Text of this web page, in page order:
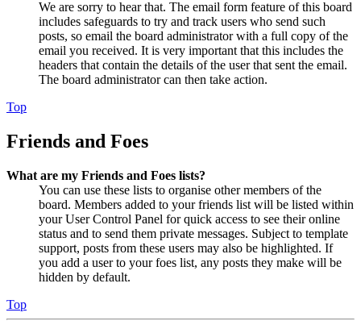
We are sorry to hear that. The email form feature of this board
includes safeguards to try and track users who send such
posts, so email the board administrator with a full copy of the
email you received. It is very important that this includes the
headers that contain the details of the user that sent the email.
The board administrator can then take action.
Top
Friends and Foes
What are my Friends and Foes lists?
You can use these lists to organise other members of the
board. Members added to your friends list will be listed within
your User Control Panel for quick access to see their online
status and to send them private messages. Subject to template
support, posts from these users may also be highlighted. If
you add a user to your foes list, any posts they make will be
hidden by default.
Top